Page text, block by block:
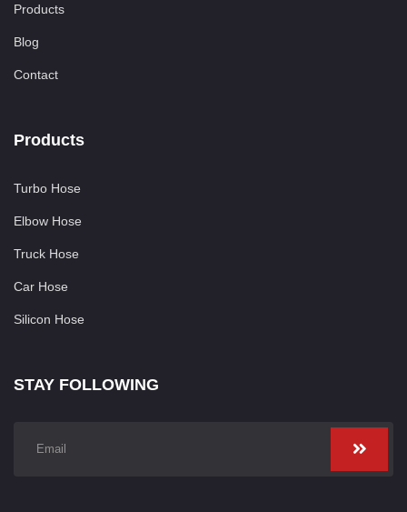
Products
Blog
Contact
Products
Turbo Hose
Elbow Hose
Truck Hose
Car Hose
Silicon Hose
STAY FOLLOWING